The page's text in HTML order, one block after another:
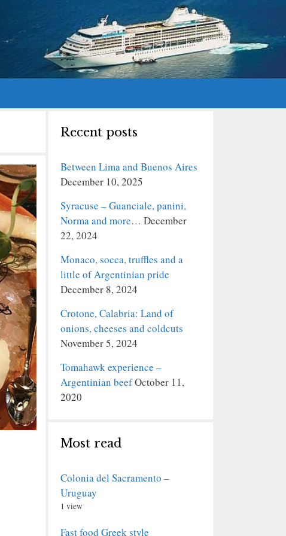
Recent posts
Between Lima and Buenos Aires
December 10, 2025
Syracuse – Guanciale, panini,
Norma and more… December
22, 2024
Monaco, socca, truffles and a
little of Argentinian pride
December 8, 2024
Crotone, Calabria: Land of
onions, cheeses and coldcuts
November 5, 2024
Tomahawk experience –
Argentinian beefOctober 11,
2020
Most read
Colonia del Sacramento –
Uruguay
1 view
Fast food Greek style